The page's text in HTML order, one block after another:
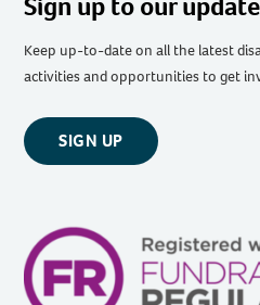
Keep up-to-date on all the latest
activities and opportunities to get
SIGN UP